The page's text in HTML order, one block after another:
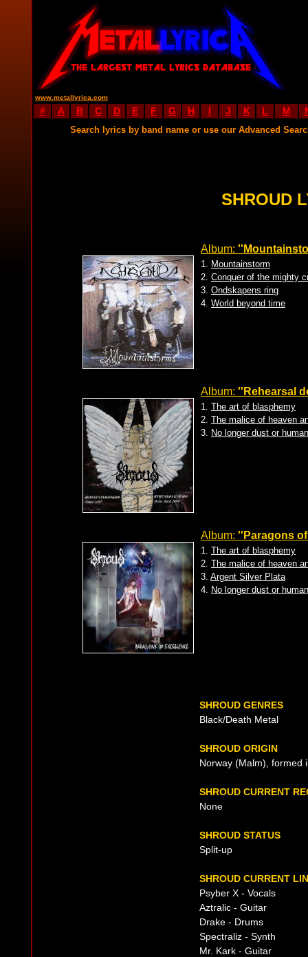
www.metallyrica.com
# A B C D E F G H I J K L M
Search lyrics by band name or use our Advanced
SHROUD
Album:
1. Mountainstorm
2. Conquer of the mighty
3. Ondskapens ring
4. World beyond time
Album: ''Rehearsal
1. The art of blasphemy
2. The malice of heaven
3. No longer dust or
Album: ''Paragons
1. The art of blasphemy
2. The malice of heaven
3. Argent Silver Plata
4. No longer dust or
SHROUD GENRES
Black/Death Metal
SHROUD ORIGIN
Norway (Malm), formed
SHROUD CURRENT
None
SHROUD STATUS
Split-up
SHROUD CURRENT
Psyber X - Vocals
Aztralic - Guitar
Drake - Drums
Spectraliz - Synth
Mr. Kark - Guitar